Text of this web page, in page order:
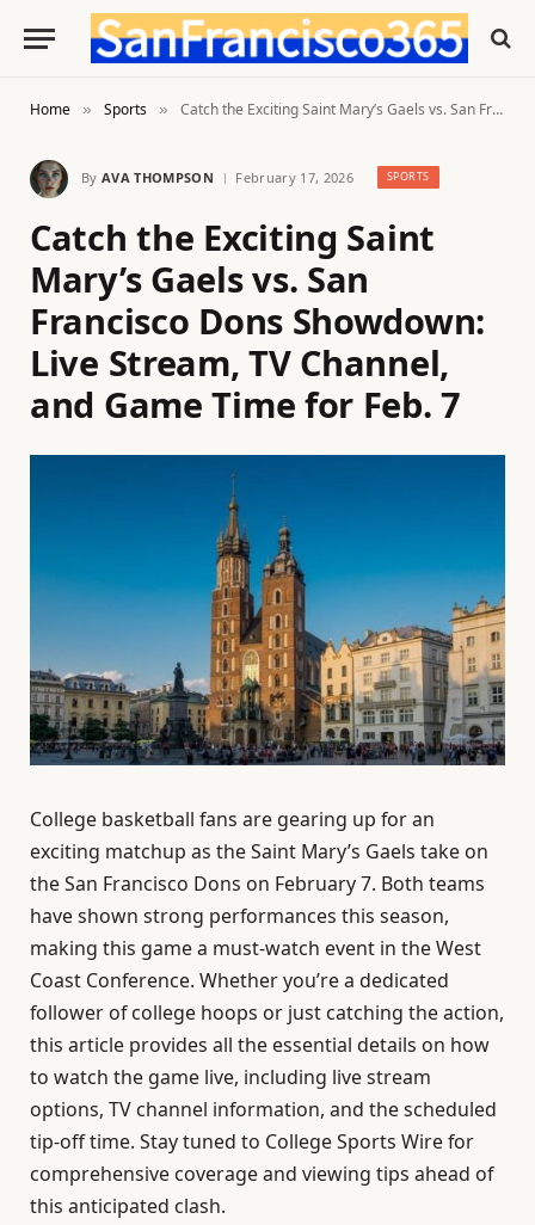
Home » Sports » Catch the Exciting Saint Mary’s Gaels vs. San Francisco Dons Showdown: Live Stream, TV Channel, and Game Time for Feb. 7
By AVA THOMPSON February 17, 2026 SPORTS
Catch the Exciting Saint
Mary’s Gaels vs. San
Francisco Dons Showdown:
Live Stream, TV Channel,
and Game Time for Feb. 7
College basketball fans are gearing up for an
exciting matchup as the Saint Mary’s Gaels take on
the San Francisco Dons on February 7. Both teams
have shown strong performances this season,
making this game a must-watch event in the West
Coast Conference. Whether you’re a dedicated
follower of college hoops or just catching the action,
this article provides all the essential details on how
to watch the game live, including live stream
options, TV channel information, and the scheduled
tip-off time. Stay tuned to College Sports Wire for
comprehensive coverage and viewing tips ahead of
this anticipated clash.